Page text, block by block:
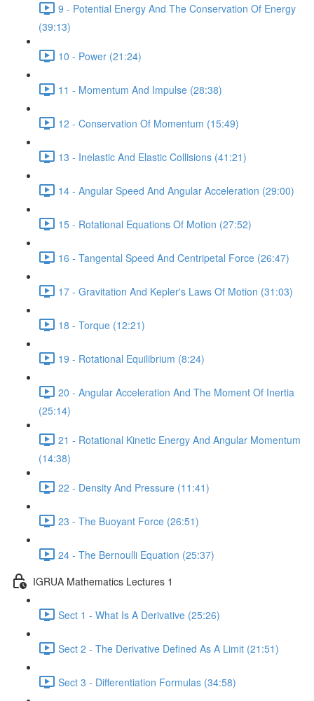
9 - Potential Energy And The Conservation Of Energy
(39:13)
10 - Power (21:24)
11 - Momentum And Impulse (28:38)
12 - Conservation Of Momentum (15:49)
13 - Inelastic And Elastic Collisions (41:21)
14 - Angular Speed And Angular Acceleration (29:00)
15 - Rotational Equations Of Motion (27:52)
16 - Tangental Speed And Centripetal Force (26:47)
17 - Gravitation And Kepler's Laws Of Motion (31:03)
18 - Torque (12:21)
19 - Rotational Equilibrium (8:24)
20 - Angular Acceleration And The Moment Of Inertia
(25:14)
21 - Rotational Kinetic Energy And Angular Momentum
(14:38)
22 - Density And Pressure (11:41)
23 - The Buoyant Force (26:51)
24 - The Bernoulli Equation (25:37)
IGRUA Mathematics Lectures 1
Sect 1 - What Is A Derivative (25:26)
Sect 2 - The Derivative Defined As A Limit (21:51)
Sect 3 - Differentiation Formulas (34:58)